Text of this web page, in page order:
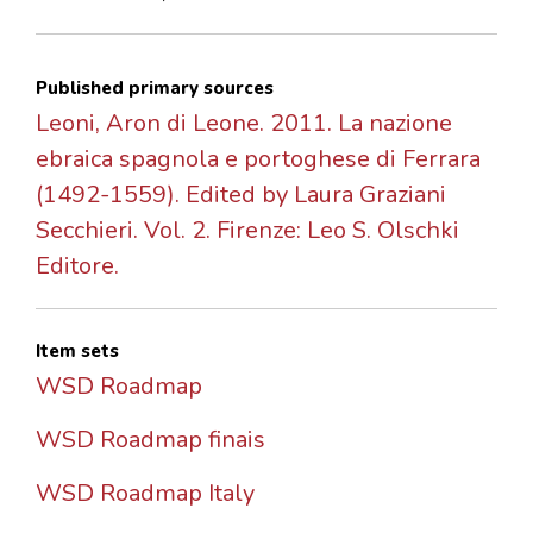
Published primary sources
Leoni, Aron di Leone. 2011. La nazione
ebraica spagnola e portoghese di Ferrara
(1492-1559). Edited by Laura Graziani
Secchieri. Vol. 2. Firenze: Leo S. Olschki
Editore.
Item sets
WSD Roadmap
WSD Roadmap finais
WSD Roadmap Italy